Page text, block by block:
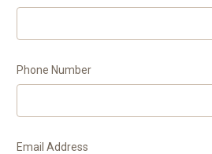
Phone Number
Email Address